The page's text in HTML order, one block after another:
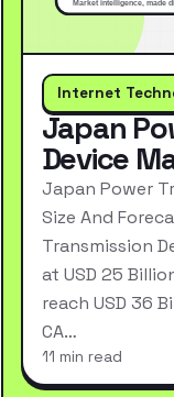
Internet
Japan
Device
Japan Power
Size And
Transmission
at USD 25
reach USD 36
CA…
11 min read